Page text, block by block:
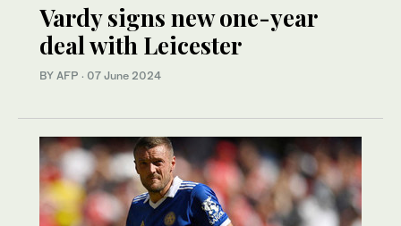
Vardy signs new one-year
deal with Leicester
BY AFP · 07 June 2024